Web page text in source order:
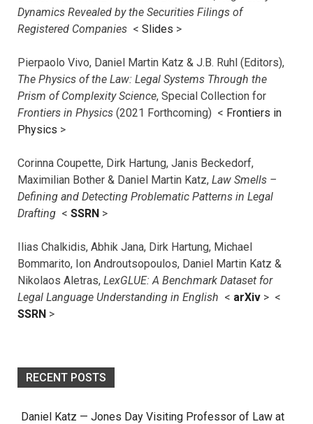
Dynamics Revealed by the Securities Filings of
Registered Companies < Slides >
Pierpaolo Vivo, Daniel Martin Katz & J.B. Ruhl (Editors),
The Physics of the Law: Legal Systems Through the
Prism of Complexity Science, Special Collection for
Frontiers in Physics (2021 Forthcoming) < Frontiers in
Physics >
Corinna Coupette, Dirk Hartung, Janis Beckedorf,
Maximilian Bother & Daniel Martin Katz, Law Smells –
Defining and Detecting Problematic Patterns in Legal
Drafting < SSRN >
Ilias Chalkidis, Abhik Jana, Dirk Hartung, Michael
Bommarito, Ion Androutsopoulos, Daniel Martin Katz &
Nikolaos Aletras, LexGLUE: A Benchmark Dataset for
Legal Language Understanding in English < arXiv > <
SSRN >
RECENT POSTS
Daniel Katz — Jones Day Visiting Professor of Law at